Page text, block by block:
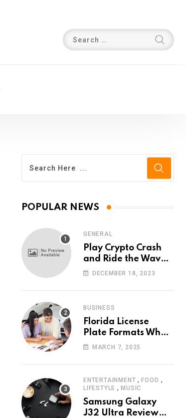
POPULAR NEWS
GENERAL
Play Crypto Crash
and Ride the Waves
of Crypto Volatility
Online Platform
DECEMBER 18, 2023
BUSINESS
Florida License
Plate Formats What
Each Digit Means
MARCH 7, 2025
ENTERTAINMENT ,FOOD ,
LIFESTYLE ,MUSIC
Samsung Galaxy
J32 Ultra Review